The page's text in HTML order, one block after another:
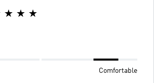
Comfortable